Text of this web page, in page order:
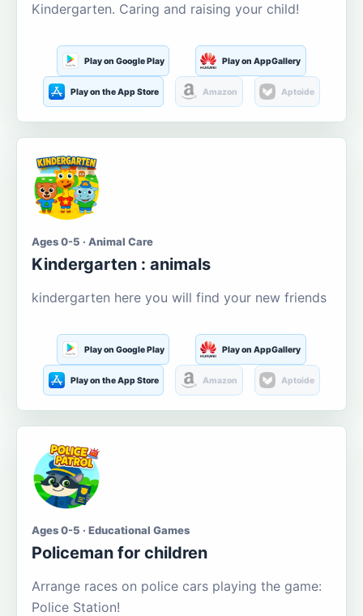
Kindergarten. Caring and raising your child!
Play on Google Play Play on AppGallery
Play on the App Store Amazon Aptoide
Ages 0-5 · Animal Care
Kindergarten : animals
kindergarten here you will find your new friends
Play on Google Play Play on AppGallery
Play on the App Store Amazon Aptoide
Ages 0-5 · Educational Games
Policeman for children
Arrange races on police cars playing the game:
Police Station!